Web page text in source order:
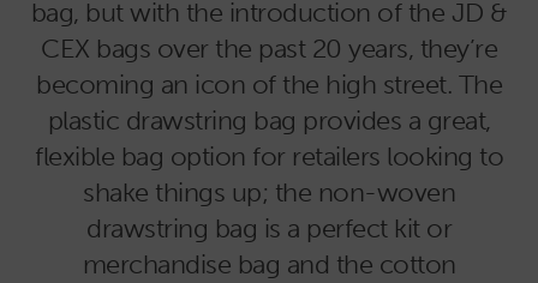
bag, but with the introduction of the JD &
CEX bags over the past 20 years, they’re
becoming an icon of the high street. The
plastic drawstring bag provides a great,
flexible bag option for retailers looking to
shake things up; the non-woven
drawstring bag is a perfect kit or
merchandise bag and the cotton